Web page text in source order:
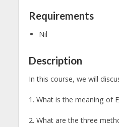
Requirements
Nil
Description
In this course, we will
1. What is the meaning of
2. What are the three